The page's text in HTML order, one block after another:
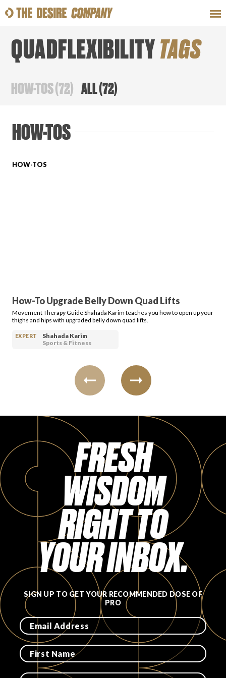
SWEAT LOOKS WELLNESS
CLASSES
HOW-TOS
ARTICLES
FAVORITES
ABOUT
Become A Partner
FAQs
QUADFLEXIBILITYTAGS
HOW-TOS(72) ALL(72)
HOW-TOS
HOW-TOS
How-To Upgrade Belly Down Quad Lifts
Movement Therapy Guide Shahada Karim teaches you how to open up your
thighs and hips with upgraded belly down quad lifts.
EXPERT
Shahada Karim
Sports & Fitness
FRESH
WISDOM
RIGHT TO
YOUR INBOX.
SIGN UP TO GET YOUR RECOMMENDED DOSE OF
PRO